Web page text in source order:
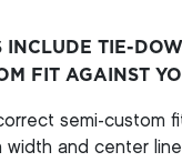
INCLUDE TIE-
FIT AGAINST
semi-custom
width and center